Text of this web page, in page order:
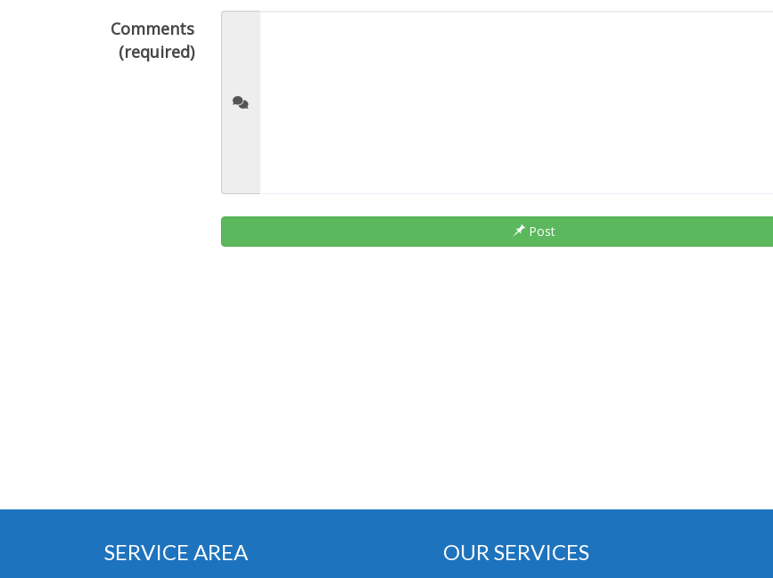
Comments
(required)
Post
SERVICE AREA OUR SERVICES